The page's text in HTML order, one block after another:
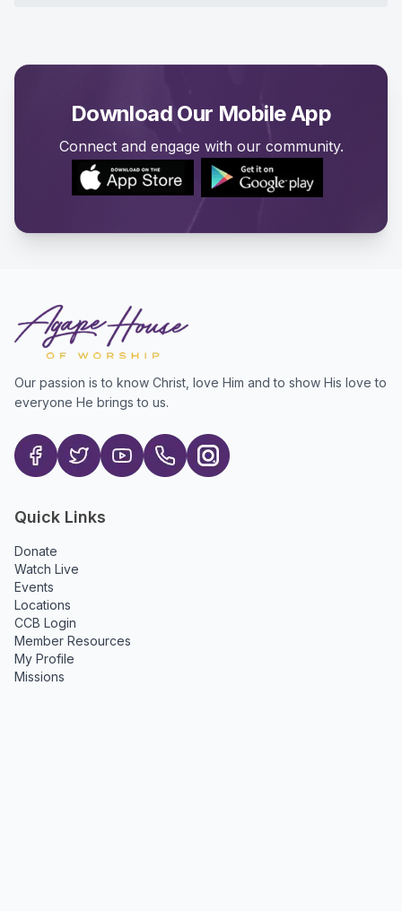
Download Our Mobile App
Connect and engage with our community.
Our passion is to know Christ, love Him and to show His love to
everyone He brings to us.
Quick Links
Donate
Watch Live
Events
Locations
CCB Login
Member Resources
My Profile
Missions